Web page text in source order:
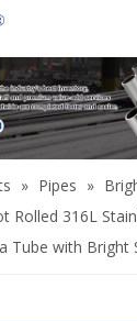
» Pipes »
Rolled 316L
Tube with Bright